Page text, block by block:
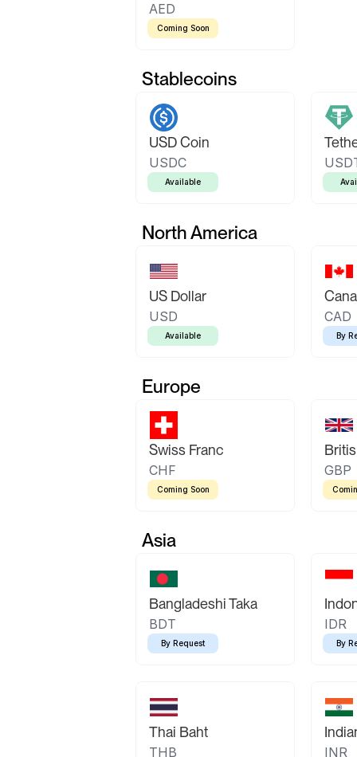
AED
Coming Soon
Stablecoins
USD Coin
USDC
Available
North America
US Dollar
USD
Available
CAD
By
Europe
Swiss Franc
CHF
Coming Soon
GBP
Asia
Bangladeshi Taka
BDT
By Request
IDR
By
Thai Baht
THB INR